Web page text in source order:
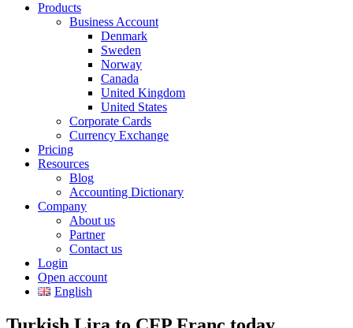
Products
Business Account
Denmark
Sweden
Norway
Canada
United Kingdom
United States
Corporate Cards
Currency Exchange
Pricing
Resources
Blog
Accounting Dictionary
Company
About us
Partner
Contact us
Login
Open account
English